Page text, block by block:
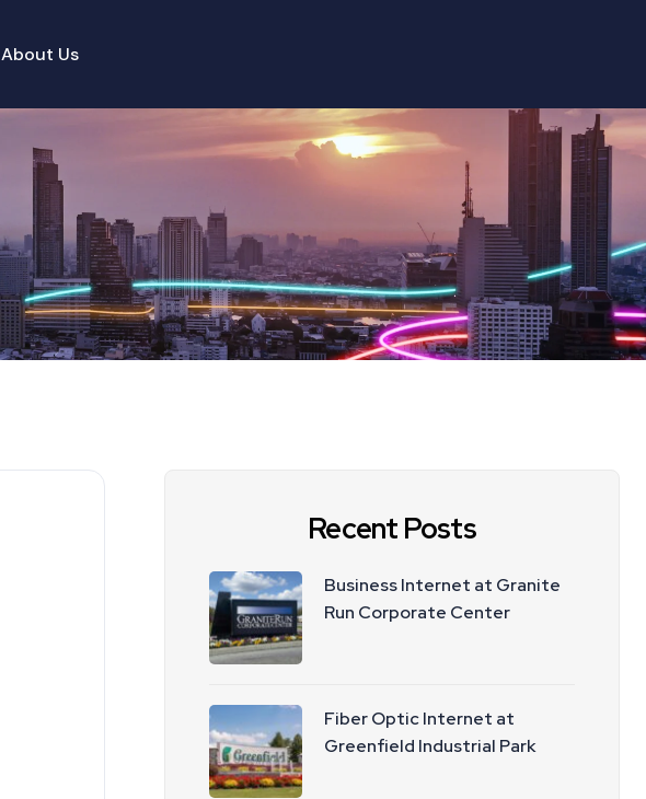
About Us
Recent Posts
Business Internet at Granite
Run Corporate Center
Fiber Optic Internet at
Greenfield Industrial Park